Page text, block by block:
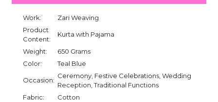
Work:
Zari Weaving
Product
Content:
Kurta with Pajama
Weight:
650 Grams
Color:
Teal Blue
Occasion:
Ceremony, Festive Celebrations, Wedding
Reception, Traditional Functions
Fabric:
Cotton